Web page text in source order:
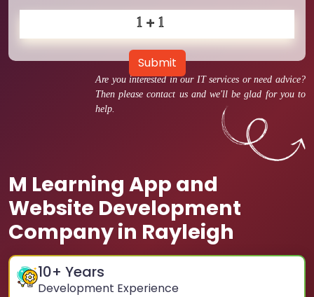
Are you interested in our IT services or need advice?
Then please contact us and we'll be glad for you to
help.
M Learning App and
Website Development
Company in Rayleigh
10+ Years
Development Experience
Submit